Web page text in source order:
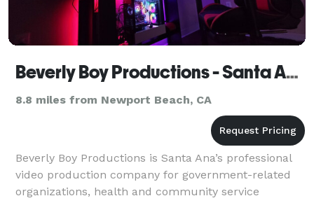
Beverly Boy Productions - Santa Ana Video Production Company
8.8 miles from Newport Beach, CA
Beverly Boy Productions is Santa Ana’s professional
video production company for government-related
organizations, health and community service